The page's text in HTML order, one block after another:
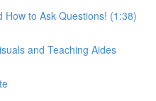
How to Ask Questions! (1:38)
and Teaching Aides